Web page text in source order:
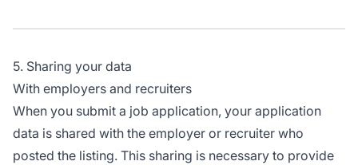
5. Sharing your data
With employers and recruiters
When you submit a job application, your application
data is shared with the employer or recruiter who
posted the listing. This sharing is necessary to provide